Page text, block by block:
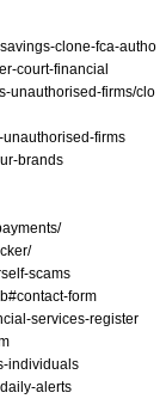
clone-fca-autho
court-financial
unauthorised-firms/clo
unauthorised-firms
brands
scams
form
services-register
individuals
alerts